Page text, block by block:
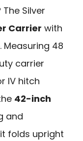
Silver
Carrier with
Measuring 48
carrier
IV hitch
42-inch
and
folds upright